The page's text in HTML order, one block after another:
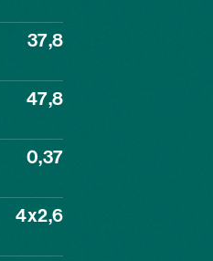
37,8
47,8
0,37
4x2,6